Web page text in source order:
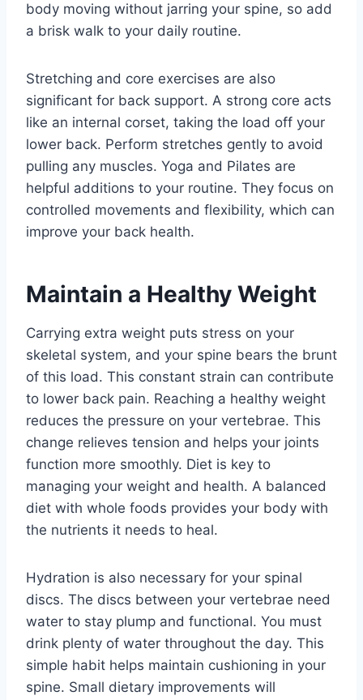
body moving without jarring your spine, so add
a brisk walk to your daily routine.
Stretching and core exercises are also
significant for back support. A strong core acts
like an internal corset, taking the load off your
lower back. Perform stretches gently to avoid
pulling any muscles. Yoga and Pilates are
helpful additions to your routine. They focus on
controlled movements and flexibility, which can
improve your back health.
Maintain a Healthy Weight
Carrying extra weight puts stress on your
skeletal system, and your spine bears the brunt
of this load. This constant strain can contribute
to lower back pain. Reaching a healthy weight
reduces the pressure on your vertebrae. This
change relieves tension and helps your joints
function more smoothly. Diet is key to
managing your weight and health. A balanced
diet with whole foods provides your body with
the nutrients it needs to heal.
Hydration is also necessary for your spinal
discs. The discs between your vertebrae need
water to stay plump and functional. You must
drink plenty of water throughout the day. This
simple habit helps maintain cushioning in your
spine. Small dietary improvements will